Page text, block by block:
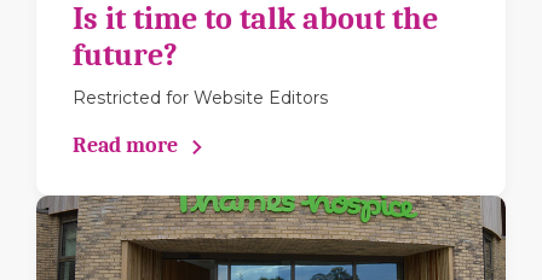
Is it time to talk about the
future?
Restricted for Website Editors
Read more